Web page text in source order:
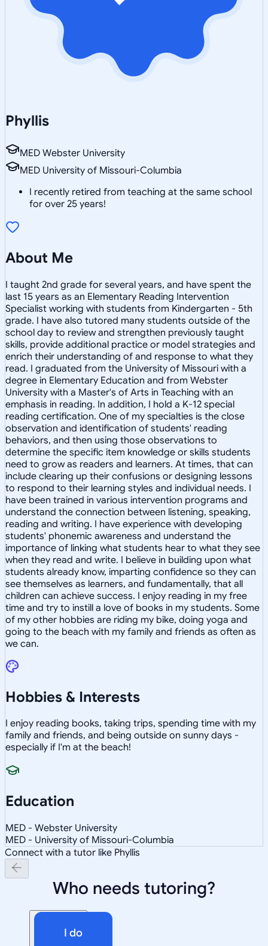
Phyllis
MED Webster University
MED University of Missouri-Columbia
I recently retired from teaching at the same school
for over 25 years!
About Me
I taught 2nd grade for several years, and have spent the
last 15 years as an Elementary Reading Intervention
Specialist working with students from Kindergarten - 5th
grade. I have also tutored many students outside of the
school day to review and strengthen previously taught
skills, provide additional practice or model strategies and
enrich their understanding of and response to what they
read. I graduated from the University of Missouri with a
degree in Elementary Education and from Webster
University with a Master's of Arts in Teaching with an
emphasis in reading. In addition, I hold a K-12 special
reading certification. One of my specialties is the close
observation and identification of students' reading
behaviors, and then using those observations to
determine the specific item knowledge or skills students
need to grow as readers and learners. At times, that can
include clearing up their confusions or designing lessons
to respond to their learning styles and individual needs. I
have been trained in various intervention programs and
understand the connection between listening, speaking,
reading and writing. I have experience with developing
students' phonemic awareness and understand the
importance of linking what students hear to what they see
when they read and write. I believe in building upon what
students already know, imparting confidence so they can
see themselves as learners, and fundamentally, that all
children can achieve success. I enjoy reading in my free
time and try to instill a love of books in my students. Some
of my other hobbies are riding my bike, doing yoga and
going to the beach with my family and friends as often as
we can.
Hobbies & Interests
I enjoy reading books, taking trips, spending time with my
family and friends, and being outside on sunny days -
especially if I'm at the beach!
Education
MED - Webster University
MED - University of Missouri-Columbia
Connect with a tutor like Phyllis
Who needs tutoring?
I do